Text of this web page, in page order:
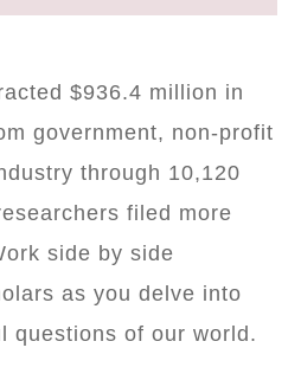
$936.4 million in
government, non-profit
through 10,120
filed more
side by side
as you delve into
questions of our world.